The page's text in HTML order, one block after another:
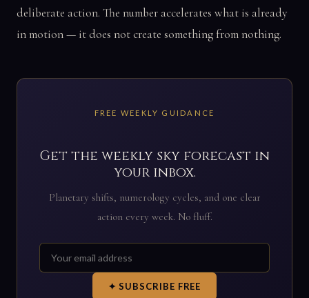
deliberate action. The number accelerates what is already
in motion — it does not create something from nothing.
FREE WEEKLY GUIDANCE
Get the weekly sky forecast in
your inbox.
Planetary shifts, numerology cycles, and one clear
action every week. No fluff.
✦ SUBSCRIBE FREE